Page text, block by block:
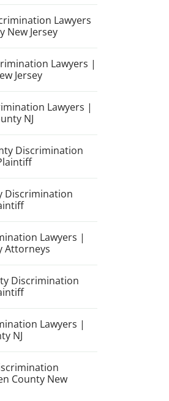
Lawyers
New Jersey
Lawyers |
Jersey
Lawyers |
NJ
Discrimination
Discrimination
Lawyers |
Attorneys
Discrimination
Lawyers |
NJ
County New